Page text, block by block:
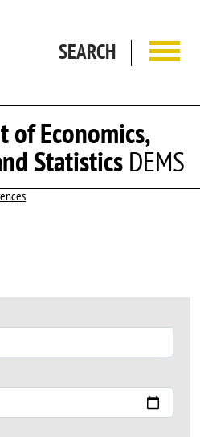
SEARCH
of Economics,
StatisticsDEMS